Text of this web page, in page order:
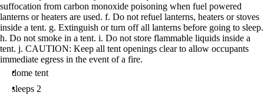
suffocation from carbon monoxide poisoning when fuel powered
lanterns or heaters are used. f. Do not refuel lanterns, heaters or stoves
inside a tent. g. Extinguish or turn off all lanterns before going to sleep.
h. Do not smoke in a tent. i. Do not store flammable liquids inside a
tent. j. CAUTION: Keep all tent openings clear to allow occupants
immediate egress in the event of a fire.
dome tent
sleeps 2